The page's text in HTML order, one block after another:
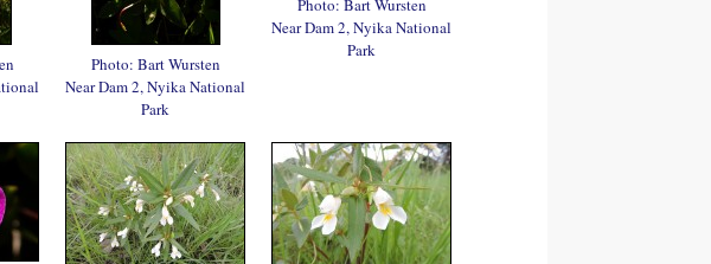
Photo: Bart Wursten
Near Dam 2, Nyika National
Park
Photo: Bart Wursten
Near Dam 2, Nyika National
Park